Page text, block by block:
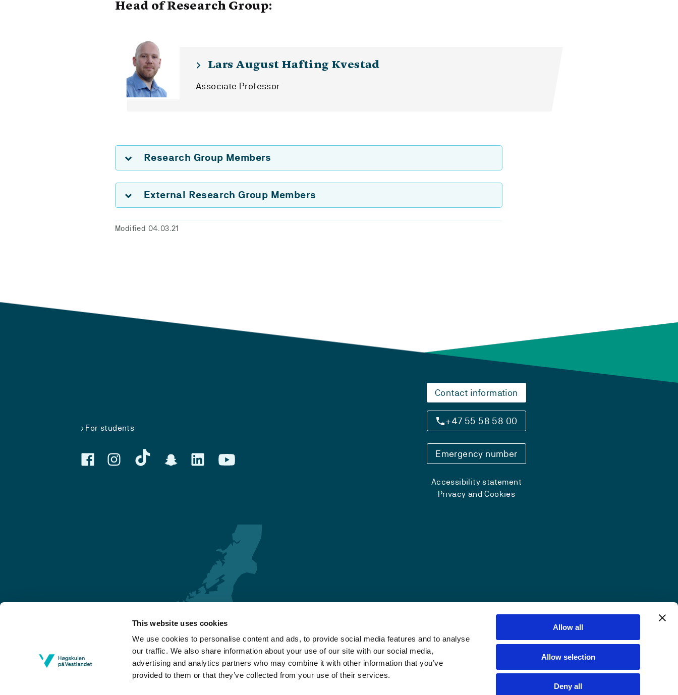
This website uses cookies
We use cookies to personalise content and ads, to provide social media features and to analyse
our traffic. We also share information about your use of our site with our social media,
advertising and analytics partners who may combine it with other information that you’ve
provided to them or that they’ve collected from your use of their services.
Allow all
Allow selection
Deny all
Head of Research Group:
Lars August Hafting Kvestad
Associate Professor
Research Group Members
External Research Group Members
Modified 04.03.21
For students
Contact information
+47 55 58 58 00
Emergency number
Accessibility statement
Privacy and Cookies
Bergen